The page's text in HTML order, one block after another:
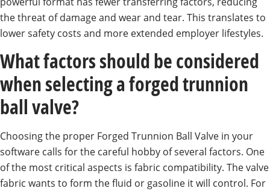
the threat of damage and wear and tear. This translates to
lower safety costs and more extended employer lifestyles.
What factors should be considered
when selecting a forged trunnion
ball valve?
Choosing the proper Forged Trunnion Ball Valve in your
software calls for the careful hobby of several factors. One
of the most critical aspects is fabric compatibility. The valve
fabric wants to form the fluid or gasoline it will control. For